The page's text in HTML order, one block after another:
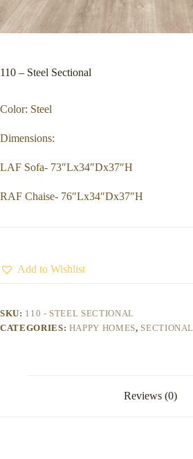
110 – Steel Sectional
Color: Steel
Dimensions:
LAF Sofa- 73″Lx34″Dx37″H
RAF Chaise- 76″Lx34″Dx37″H
Add to Wishlist
SKU: 110 - STEEL SECTIONAL
CATEGORIES: HAPPY HOMES, SECTIONAL
Reviews (0)